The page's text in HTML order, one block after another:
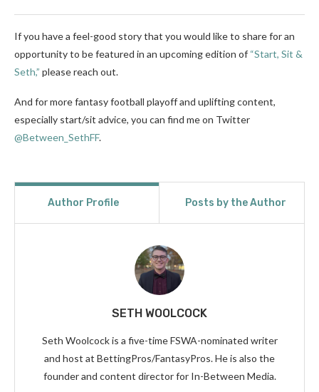
If you have a feel-good story that you would like to share for an
opportunity to be featured in an upcoming edition of “Start, Sit &
Seth,” please reach out.
And for more fantasy football playoff and uplifting content,
especially start/sit advice, you can find me on Twitter
@Between_SethFF.
Author Profile Posts by the Author
SETH WOOLCOCK
Seth Woolcock is a five-time FSWA-nominated writer
and host at BettingPros/FantasyPros. He is also the
founder and content director for In-Between Media.